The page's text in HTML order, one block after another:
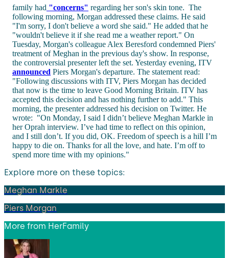
family had "concerns" regarding her son's skin tone. The
following morning, Morgan addressed these claims. He said
"I'm sorry, I don't believe a word she said." He added that he
"wouldn't believe it if she read me a weather report." On
Tuesday, Morgan's colleague Alex Beresford condemned Piers'
treatment of Meghan in the previous day's show. In response,
the controversial presenter left the set. Yesterday evening, ITV
announced Piers Morgan's departure. The statement read:
"Following discussions with ITV, Piers Morgan has decided
that now is the time to leave Good Morning Britain. ITV has
accepted this decision and has nothing further to add." This
morning, the presenter addressed his decision on Twitter. He
wrote: "On Monday, I said I didn’t believe Meghan Markle in
her Oprah interview. I’ve had time to reflect on this opinion,
and I still don’t. If you did, OK. Freedom of speech is a hill I’m
happy to die on. Thanks for all the love, and hate. I’m off to
spend more time with my opinions."
Explore more on these topics:
Meghan Markle
Piers Morgan
More from HerFamily